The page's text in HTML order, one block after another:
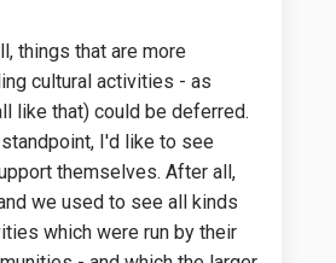
things that are more
cultural activities - as
like that) could be deferred.
standpoint, I'd like to see
themselves. After all,
we used to see all kinds
which were run by their